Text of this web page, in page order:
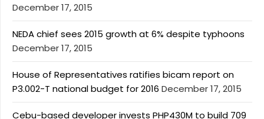
December 17, 2015
NEDA chief sees 2015 growth at 6% despite typhoons
December 17, 2015
House of Representatives ratifies bicam report on
P3.002-T national budget for 2016 December 17, 2015
Cebu-based developer invests PHP430M to build 709